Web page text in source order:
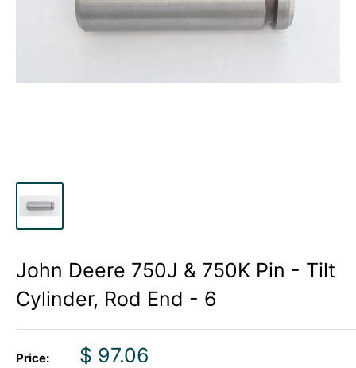
John Deere 750J & 750K Pin - Tilt
Cylinder, Rod End - 6
Price:
Sale
$ 97.06